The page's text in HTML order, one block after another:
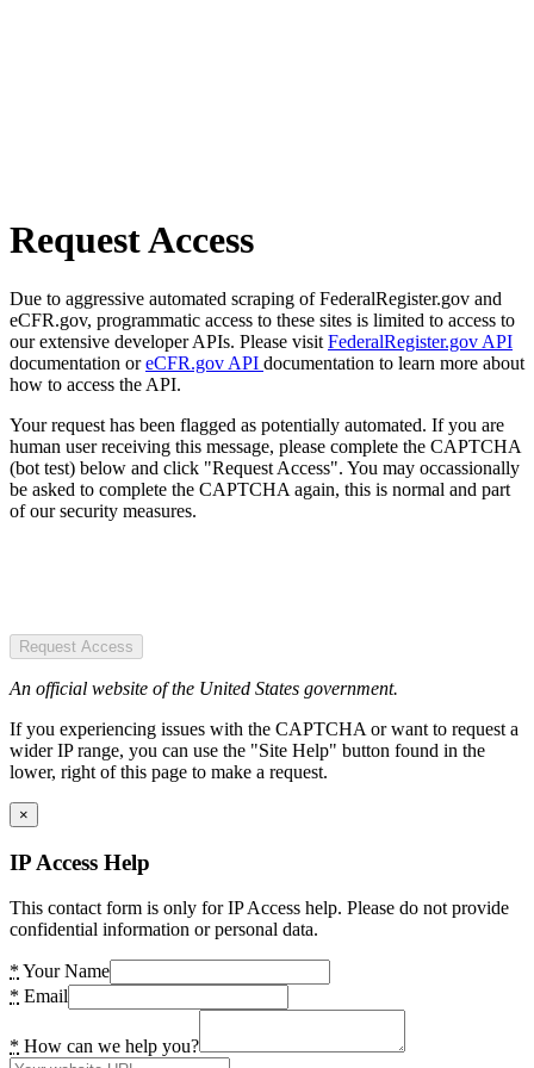
Request Access
Due to aggressive automated scraping of FederalRegister.gov and
eCFR.gov, programmatic access to these sites is limited to access to
our extensive developer APIs. Please visit FederalRegister.gov API
documentation oreCFR.gov API documentation to learn more about
how to access the API.
Your request has been flagged as potentially automated. If you are
human user receiving this message, please complete the CAPTCHA
(bot test) below and click "Request Access". You may occassionally
be asked to complete the CAPTCHA again, this is normal and part
of our security measures.
Request Access
An official website of the United States government.
If you experiencing issues with the CAPTCHA or want to request a
wider IP range, you can use the "Site Help" button found in the
lower, right of this page to make a request.
×
IP Access Help
This contact form is only for IP Access help. Please do not provide
confidential information or personal data.
* Your Name
* Email
* How can we help you?